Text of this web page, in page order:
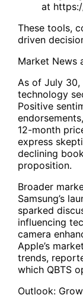
at
These tools,
driven
Market News
As of July 30,
technology
Positive
12-month
express
declining
proposition.
Broader
Samsung’s
sparked
influencing
camera
Apple’s
trends,
which QBTS
Outlook: